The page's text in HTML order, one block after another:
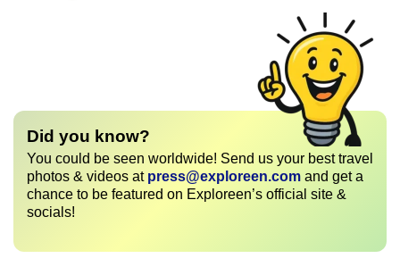
Did you know?
You could be seen worldwide! Send us your best travel
photos & videos at press@exploreen.com and get a
chance to be featured on Exploreen’s official site &
socials!